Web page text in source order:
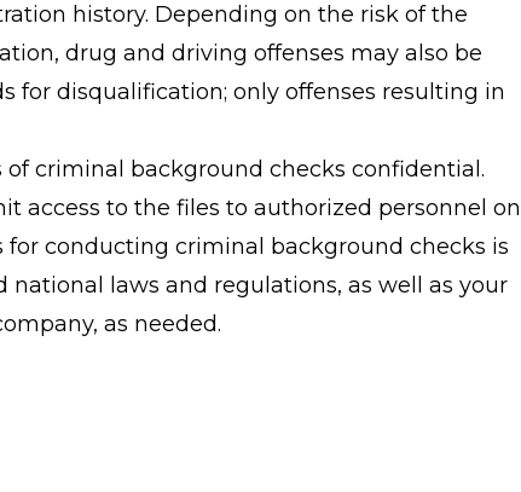
history. Depending on the risk of the
drug and driving offenses may also be
for disqualification; only offenses resulting in
criminal background checks confidential.
access to the files to authorized personnel
for conducting criminal background checks is
national laws and regulations, as well as your
as needed.